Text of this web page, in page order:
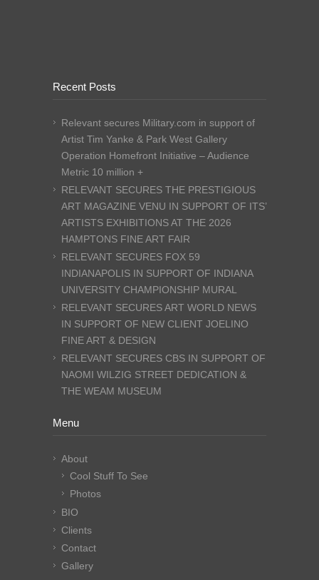
Recent Posts
Relevant secures Military.com in support of
Artist Tim Yanke & Park West Gallery
Operation Homefront Initiative – Audience
Metric 10 million +
RELEVANT SECURES THE PRESTIGIOUS
ART MAGAZINE VENU IN SUPPORT OF ITS’
ARTISTS EXHIBITIONS AT THE 2026
HAMPTONS FINE ART FAIR
RELEVANT SECURES FOX 59
INDIANAPOLIS IN SUPPORT OF INDIANA
UNIVERSITY CHAMPIONSHIP MURAL
RELEVANT SECURES ART WORLD NEWS
IN SUPPORT OF NEW CLIENT JOELINO
FINE ART & DESIGN
RELEVANT SECURES CBS IN SUPPORT OF
NAOMI WILZIG STREET DEDICATION &
THE WEAM MUSEUM
Menu
About
Cool Stuff To See
Photos
BIO
Clients
Contact
Gallery